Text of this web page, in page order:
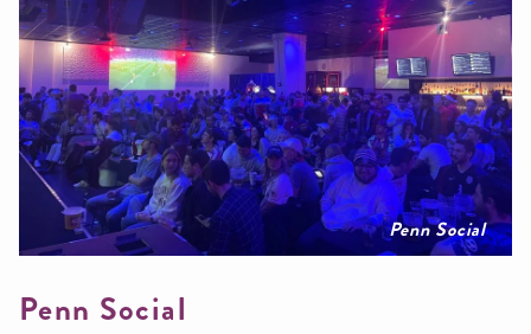
Penn Social
Penn Social